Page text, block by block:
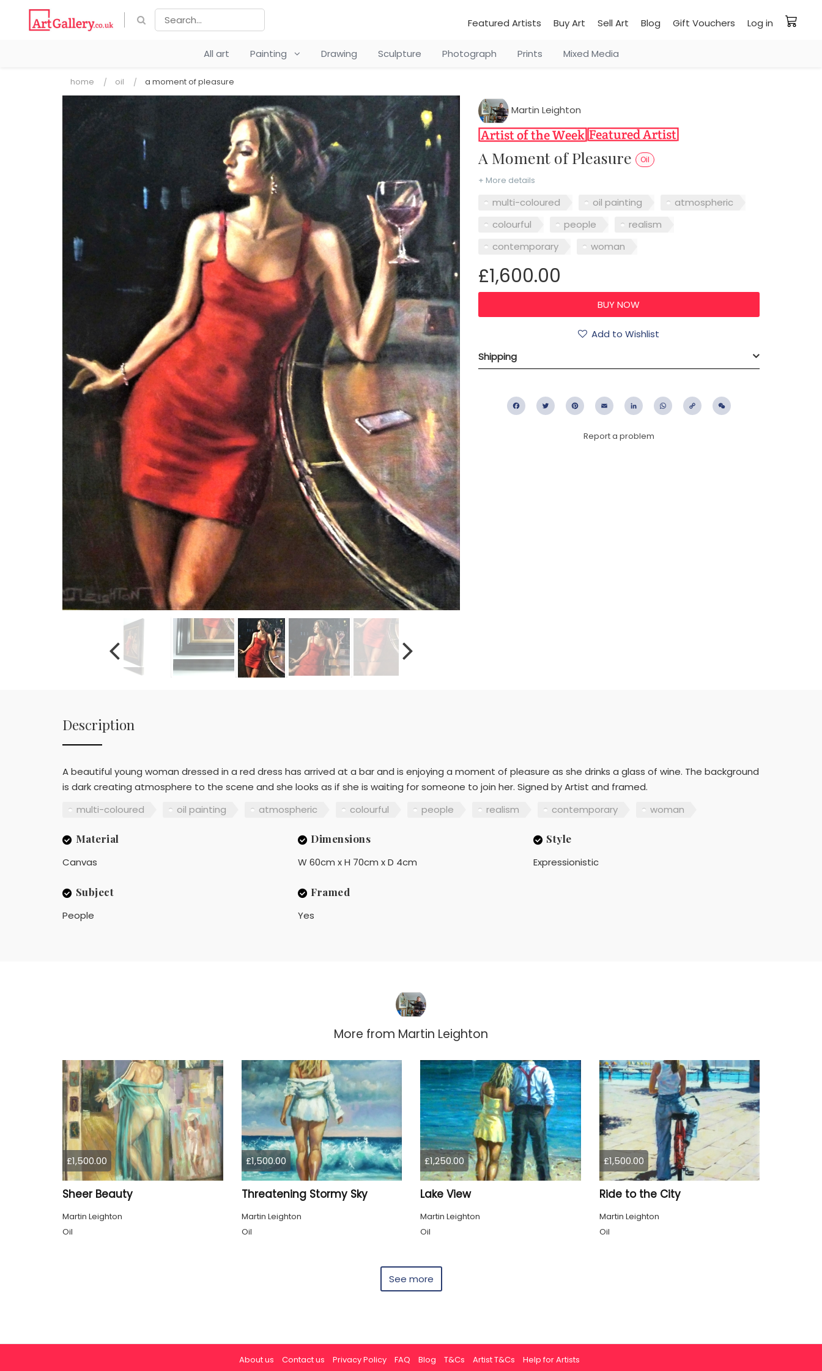
Featured Artists Buy Art Sell Art Blog Gift Vouchers Log in
All art Painting Drawing Sculpture Photograph Prints Mixed Media
home oil a moment of pleasure
Martin Leighton
A Moment of Pleasure Oil
+ More details
multi-coloured oil painting
atmospheric
colourful
people
realism
contemporary
woman
£1,600.00
Add to Wishlist
Shipping
FacebookTwitter PinterestEmail LinkedIn WhatsApp
Copy
Report a problem
Description
A beautiful young woman dressed in a red dress has arrived at a bar and is enjoying a moment of pleasure as she drinks a glass of wine. The background
is dark creating atmosphere to the scene and she looks as if she is waiting for someone to join her. Signed by Artist and framed.
multi-coloured
oil painting atmospheric colourful people realism contemporary woman
Material
Canvas
Dimensions
W 60cm x H 70cm x D 4cm
Style
Expressionistic
Subject
People
Framed
Yes
More from Martin Leighton
£1,500.00
Sheer Beauty
Martin Leighton
Oil
£1,500.00
Threatening Stormy Sky
Martin Leighton
Oil
£1,250.00
Lake View
Martin Leighton
Oil
£1,500.00
Ride to the City
Martin Leighton
Oil
See more
About us Contact us Privacy Policy FAQ Blog T&Cs Artist T&Cs Help for Artists